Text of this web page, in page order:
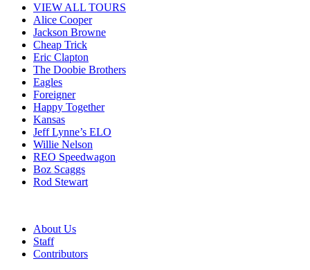
VIEW ALL TOURS
Alice Cooper
Jackson Browne
Cheap Trick
Eric Clapton
The Doobie Brothers
Eagles
Foreigner
Happy Together
Kansas
Jeff Lynne’s ELO
Willie Nelson
REO Speedwagon
Boz Scaggs
Rod Stewart
About Us
Staff
Contributors